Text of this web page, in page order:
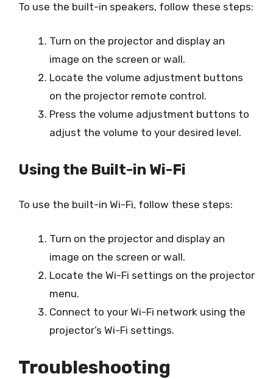
To use the built-in speakers, follow these steps:
Turn on the projector and display an
image on the screen or wall.
Locate the volume adjustment buttons
on the projector remote control.
Press the volume adjustment buttons to
adjust the volume to your desired level.
Using the Built-in Wi-Fi
To use the built-in Wi-Fi, follow these steps:
Turn on the projector and display an
image on the screen or wall.
Locate the Wi-Fi settings on the projector
menu.
Connect to your Wi-Fi network using the
projector’s Wi-Fi settings.
Troubleshooting